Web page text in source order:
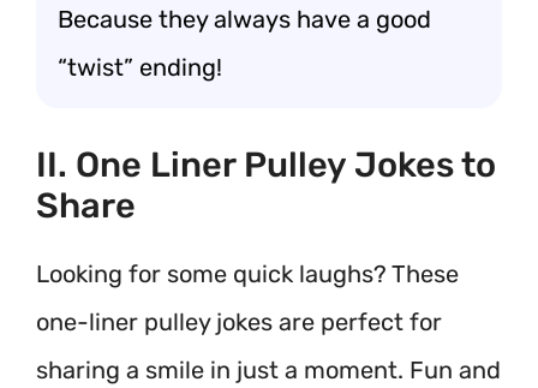
Because they always have a good
“twist” ending!
II. One Liner Pulley Jokes to
Share
Looking for some quick laughs? These
one-liner pulley jokes are perfect for
sharing a smile in just a moment. Fun and